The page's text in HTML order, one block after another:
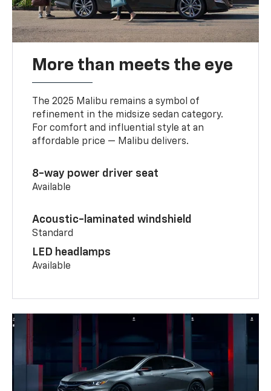
More than meets the eye
The 2025 Malibu remains a symbol of
refinement in the midsize sedan category.
For comfort and influential style at an
affordable price — Malibu delivers.
8-way power driver seat
Available
Acoustic-laminated windshield
Standard
LED headlamps
Available